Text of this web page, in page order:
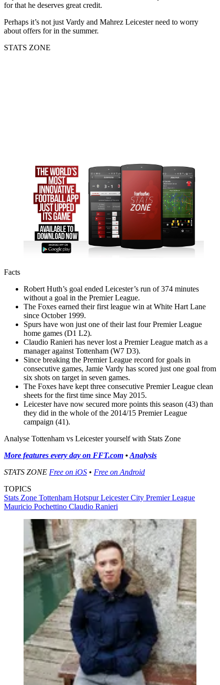
for that he deserves great credit.
Perhaps it’s not just Vardy and Mahrez Leicester need to worry
about offers for in the summer.
STATS ZONE
Facts
Robert Huth’s goal ended Leicester’s run of 374 minutes
without a goal in the Premier League.
The Foxes earned their first league win at White Hart Lane
since October 1999.
Spurs have won just one of their last four Premier League
home games (D1 L2).
Claudio Ranieri has never lost a Premier League match as a
manager against Tottenham (W7 D3).
Since breaking the Premier League record for goals in
consecutive games, Jamie Vardy has scored just one goal from
six shots on target in seven games.
The Foxes have kept three consecutive Premier League clean
sheets for the first time since May 2015.
Leicester have now secured more points this season (43) than
they did in the whole of the 2014/15 Premier League
campaign (41).
Analyse Tottenham vs Leicester yourself with Stats Zone
More features every day on FFT.com • Analysis
STATS ZONE Free on iOS • Free on Android
TOPICS
Stats Zone Tottenham HotspurLeicester City Premier League
Mauricio Pochettino Claudio Ranieri